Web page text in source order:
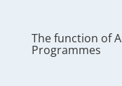
The function of
Programmes